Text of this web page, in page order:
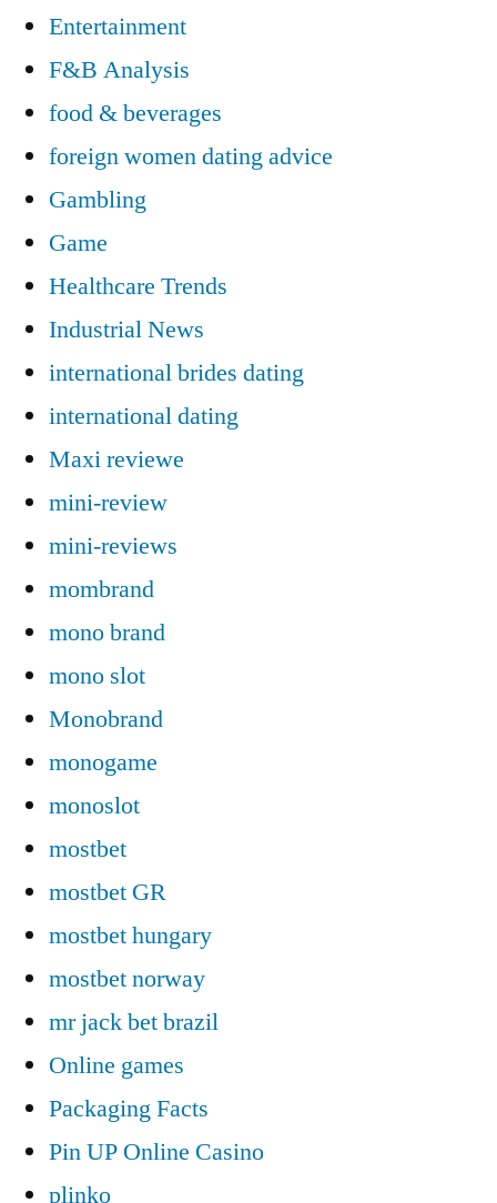
Entertainment
F&B Analysis
food & beverages
foreign women dating advice
Gambling
Game
Healthcare Trends
Industrial News
international brides dating
international dating
Maxi reviewe
mini-review
mini-reviews
mombrand
mono brand
mono slot
Monobrand
monogame
monoslot
mostbet
mostbet GR
mostbet hungary
mostbet norway
mr jack bet brazil
Online games
Packaging Facts
Pin UP Online Casino
plinko